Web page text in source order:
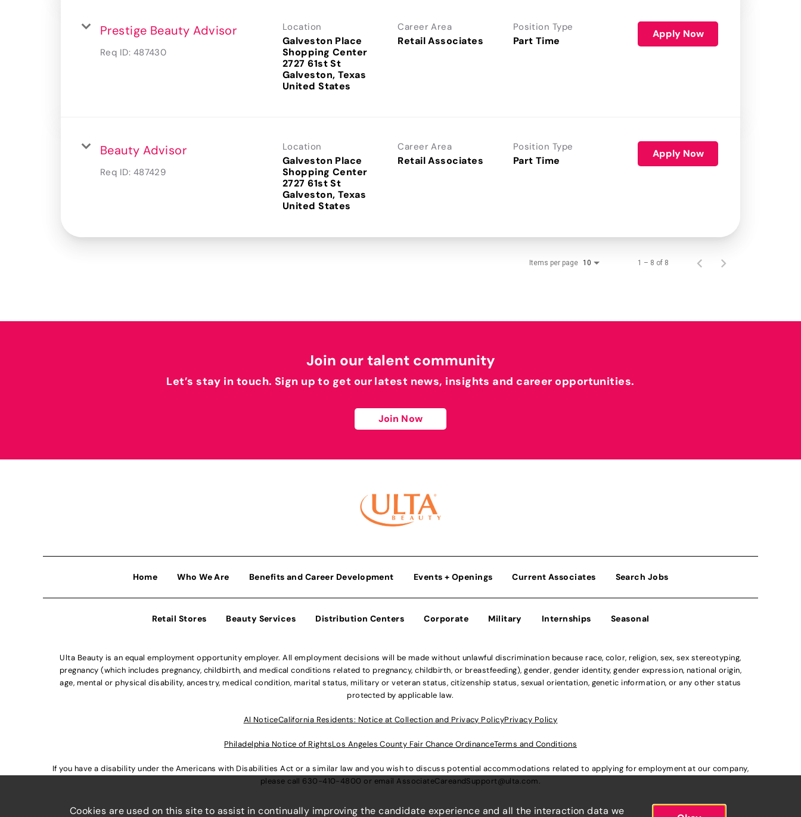
Prestige Beauty Advisor
Req ID: 487430
Location
Galveston Place
Shopping Center
2727 61st St
Galveston, Texas
Career Area
Retail Associates
Position Type
Part Time
Apply Now
Beauty Advisor
Req ID: 487429
Location
Galveston Place
Shopping Center
2727 61st St
Galveston, Texas
Career Area
Retail Associates
Position Type
Part Time
Apply Now
Items per page 10 1 – 8 of 8
Join our talent community
Let’s stay in touch. Sign up to get our latest news, insights and career opportunities.
Join Now
Home Who We Are Benefits and Career Development Events + Openings Current Associates Search Jobs
Retail Stores Beauty Services Distribution Centers Corporate Military Internships Seasonal
Ulta Beauty is an equal employment opportunity employer. All employment decisions will be made without unlawful discrimination because race, color, religion, sex, sex stereotyping,
pregnancy (which includes pregnancy, childbirth, and medical conditions related to pregnancy, childbirth, or breastfeeding), gender, gender identity, gender expression, national origin,
age, mental or physical disability, ancestry, medical condition, marital status, military or veteran status, citizenship status, sexual orientation, genetic information, or any other status
protected by applicable law.
Al NoticeCalifornia Residents: Notice at Collection and Privacy PolicyPrivacy Policy
Philadelphia Notice of RightsLos Angeles County Fair Chance OrdinanceTerms and Conditions
If you have a disability under the Americans with Disabilities Act or a similar law and you wish to discuss potential accommodations related to applying for employment at our company,
please call 630-410-4800 or email AssociateCareandSupport@ulta.com.
Cookies are used on this site to assist in continually improving the candidate experience and all the interaction data we